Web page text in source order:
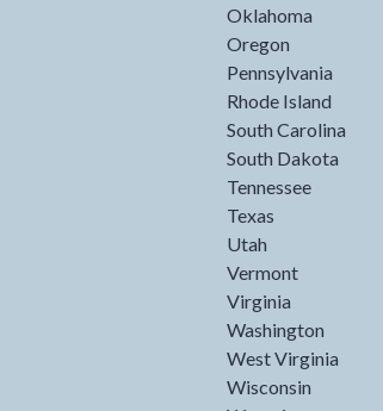
Oklahoma
Oregon
Pennsylvania
Rhode Island
South Carolina
South Dakota
Tennessee
Texas
Utah
Vermont
Virginia
Washington
West Virginia
Wisconsin